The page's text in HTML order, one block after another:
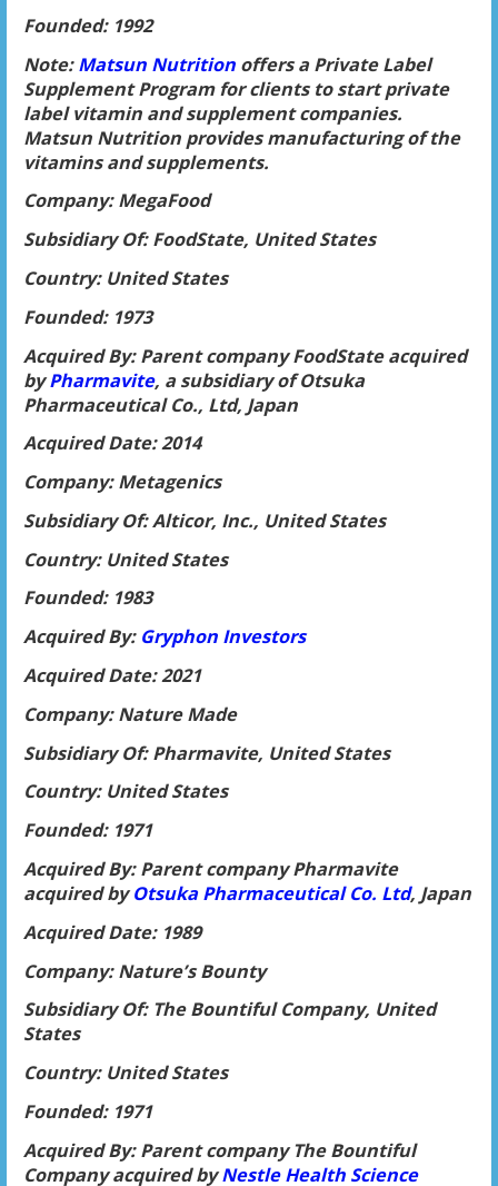
Founded: 1992
Note:Matsun Nutritionoffers a Private Label
Supplement Program for clients to start private
label vitamin and supplement companies.
Matsun Nutrition provides manufacturing of the
vitamins and supplements.
Company: MegaFood
Subsidiary Of: FoodState, United States
Country: United States
Founded: 1973
Acquired By: Parent company FoodState acquired
byPharmavite, a subsidiary of Otsuka
Pharmaceutical Co., Ltd, Japan
Acquired Date: 2014
Company: Metagenics
Subsidiary Of: Alticor, Inc., United States
Country: United States
Founded: 1983
Acquired By: Gryphon Investors
Acquired Date: 2021
Company: Nature Made
Subsidiary Of: Pharmavite, United States
Country: United States
Founded: 1971
Acquired By: Parent company Pharmavite
acquired byOtsuka Pharmaceutical Co. Ltd, Japan
Acquired Date: 1989
Company: Nature’s Bounty
Subsidiary Of: The Bountiful Company, United
States
Country: United States
Founded: 1971
Acquired By: Parent company The Bountiful
Company acquired byNestle Health Science